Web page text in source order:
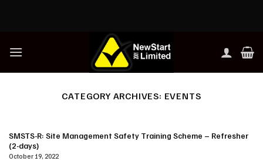
CATEGORY ARCHIVES: EVENTS
SMSTS-R: Site Management Safety Training Scheme – Refresher
(2-days)
October 19, 2022